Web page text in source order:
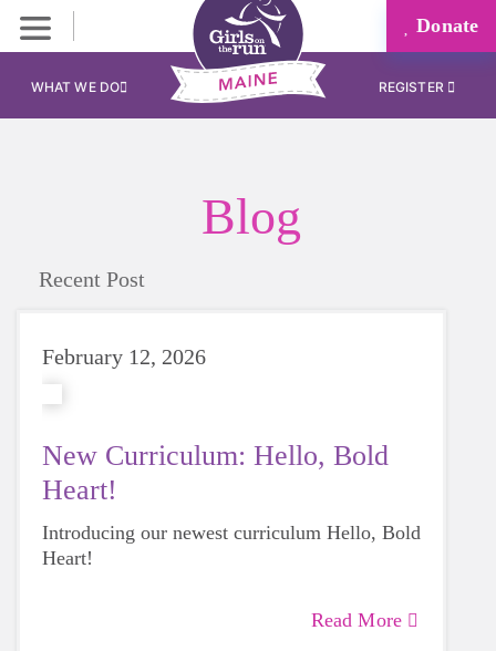
Donate
WHAT WE DO REGISTER
Blog
Recent Post
February 12, 2026
New Curriculum: Hello, Bold
Heart!
Introducing our newest curriculum Hello, Bold
Heart!
Read More